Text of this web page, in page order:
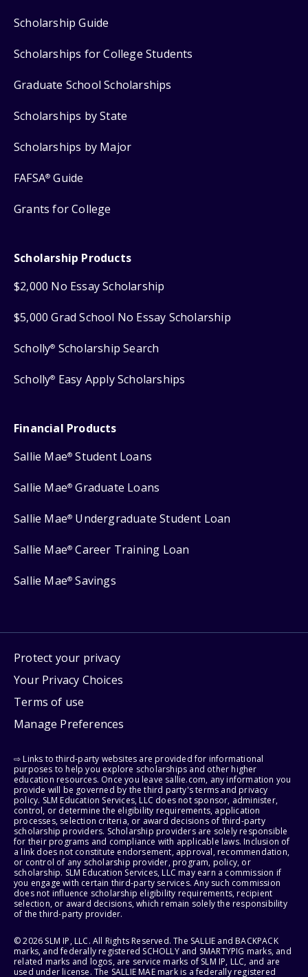
Scholarship Guide
Scholarships for College Students
Graduate School Scholarships
Scholarships by State
Scholarships by Major
FAFSA® Guide
Grants for College
Scholarship Products
$2,000 No Essay Scholarship
$5,000 Grad School No Essay Scholarship
Scholly® Scholarship Search
Scholly® Easy Apply Scholarships
Financial Products
Sallie Mae® Student Loans
Sallie Mae® Graduate Loans
Sallie Mae® Undergraduate Student Loan
Sallie Mae® Career Training Loan
Sallie Mae® Savings
Protect your privacy
Your Privacy Choices
Terms of use
Manage Preferences
⇨ Links to third-party websites are provided for informational
purposes to help you explore scholarships and other higher
education resources. Once you leave sallie.com, any information you
provide will be governed by the third party's terms and privacy
policy. SLM Education Services, LLC does not sponsor, administer,
control, or determine the eligibility requirements, application
processes, selection criteria, or award decisions of third-party
scholarship providers. Scholarship providers are solely responsible
for their programs and compliance with applicable laws. Inclusion of
a link does not constitute endorsement, approval, recommendation,
or control of any scholarship provider, program, policy, or
scholarship. SLM Education Services, LLC may earn a commission if
you engage with certain third-party services. Any such commission
does not influence scholarship eligibility requirements, recipient
selection, or award decisions, which remain solely the responsibility
of the third-party provider.
© 2026 SLM IP, LLC. All Rights Reserved. The SALLIE and BACKPACK
marks, and federally registered SCHOLLY and SMARTYPIG marks, and
related marks and logos, are service marks of SLM IP, LLC, and are
used under license. The SALLIE MAE mark is a federally registered